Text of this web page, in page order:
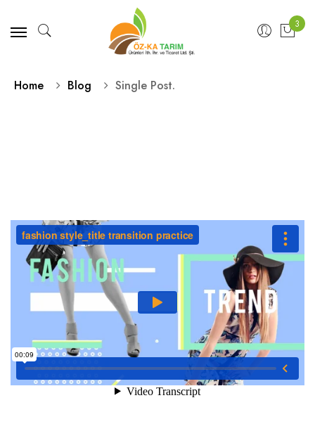
3
Home Blog Single Post.